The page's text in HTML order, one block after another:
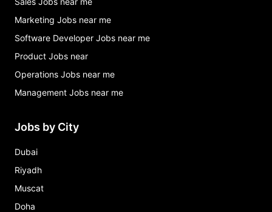
Marketing Jobs near me
Software Developer Jobs near me
Product Jobs near
Operations Jobs near me
Management Jobs near me
Jobs by City
Dubai
Riyadh
Muscat
Doha